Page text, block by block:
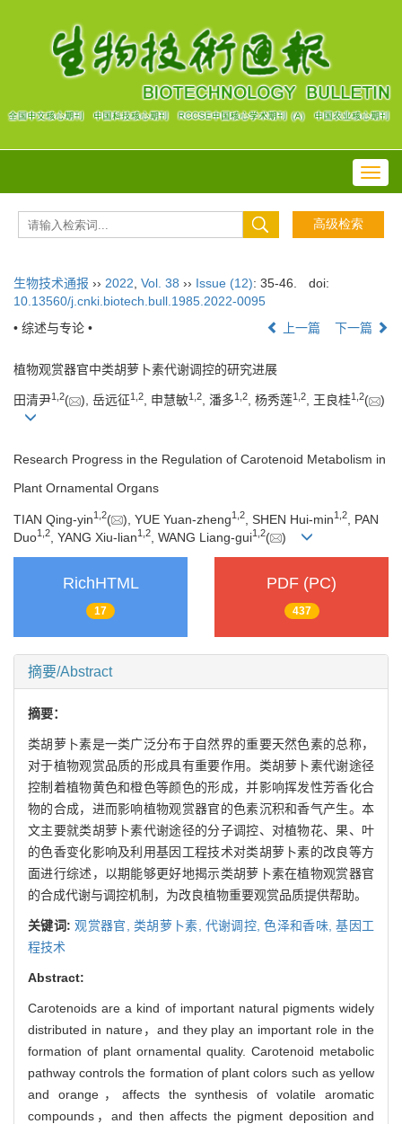
生物技术通报 ›› 2022 Vol. 38 ›› Issue (12): 35-46.
doi:
10.13560/j.cnki.biotech.bull.1985.2022-0095
• 综述与专论 •
上一篇 下一篇
植物观赏器官中类胡萝卜素代谢调控的研究进展
田清尹1 2( ), 岳远征1 2, 申慧敏1 2, 潘多1 2, 杨秀莲1 2, 王良桂1 2( )
Research Progress in the Regulation of Carotenoid Metabolism in
Plant Ornamental Organs
TIAN Qing-yin1 2( ), YUE Yuan-zheng1 2 , SHEN Hui-min1 2
, PAN
Duo1 2 , YANG Xiu-lian1 2 , WANG Liang-gui1 2( )
RichHTML
17
PDF (PC)
437
摘要/Abstract
摘要：
类胡萝卜素是一类广泛分布于自然界的重要天然色素的总称，
对于植物观赏品质的形成具有重要作用。类胡萝卜素代谢途径
控制着植物黄色和橙色等颜色的形成，并影响挥发性芳香化合
物的合成，进而影响植物观赏器官的色素沉积和香气产生。本
文主要就类胡萝卜素代谢途径的分子调控、对植物花、果、叶
的色香变化影响及利用基因工程技术对类胡萝卜素的改良等方
面进行综述，以期能够更好地揭示类胡萝卜素在植物观赏器官
的合成代谢与调控机制，为改良植物重要观赏品质提供帮助。
关键词:观赏器官, 类胡萝卜素, 代谢调控,色泽和香味,基因工
程技术
Abstract:
Carotenoids are a kind of important natural pigments widely
distributed in nature，and they play an important role in the
formation of plant ornamental quality. Carotenoid metabolic
pathway controls the formation of plant colors such as yellow
and orange，affects the synthesis of volatile aromatic
compounds，and then affects the pigment deposition and